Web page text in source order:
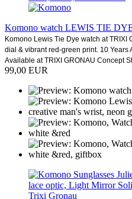
Komono watch LEWIS TIE
Komono Lewis Tie Dye watch at TRIXI
dial & vibrant red-green print. 10 Years
Available at TRIXI GRONAU Concept
99,00 EUR